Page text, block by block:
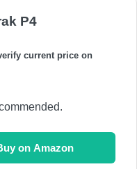
P4
current price on
on Amazon